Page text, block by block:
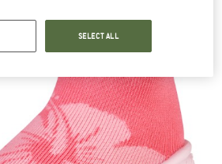
SELECT ALL